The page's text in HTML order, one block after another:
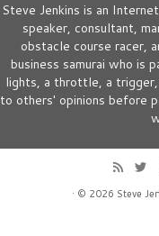
Steve Jenkins is an
speaker, consultant,
obstacle course racer,
business samurai who is
lights, a throttle, a
to others' opinions before
· © 2026 Steve